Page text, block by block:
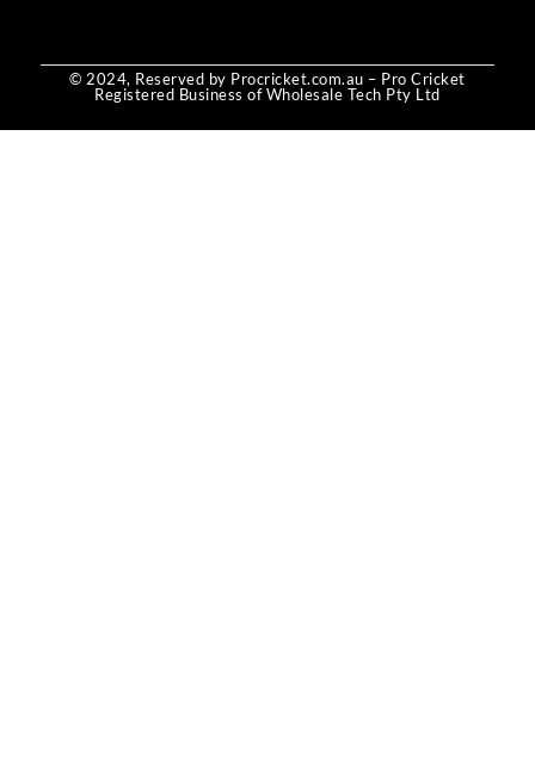
© 2024, Reserved by Procricket.com.au – Pro Cricket
Registered Business of Wholesale Tech Pty Ltd